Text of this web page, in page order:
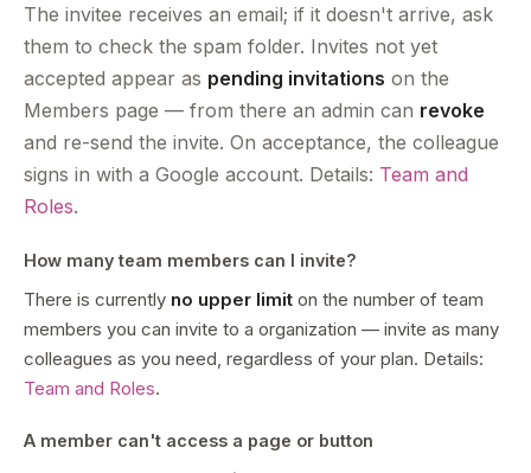
The invitee receives an email; if it doesn't arrive, ask
them to check the spam folder. Invites not yet
accepted appear as pending invitations on the
Members page — from there an admin can revoke
and re-send the invite. On acceptance, the colleague
signs in with a Google account. Details: Team and
Roles.
How many team members can I invite?
There is currently no upper limit on the number of team
members you can invite to a organization — invite as many
colleagues as you need, regardless of your plan. Details:
Team and Roles.
A member can't access a page or button